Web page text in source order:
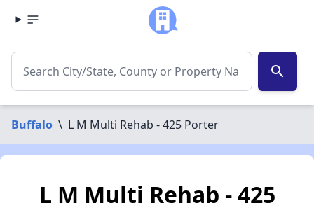
search
Buffalo \ L M Multi Rehab - 425 Porter
L M Multi Rehab - 425